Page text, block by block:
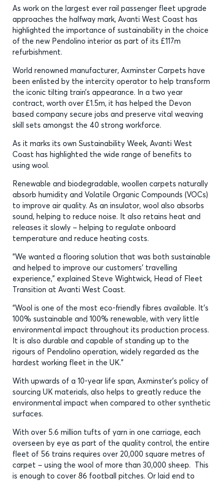
As work on the largest ever rail passenger fleet upgrade
approaches the halfway mark, Avanti West Coast has
highlighted the importance of sustainability in the choice
of the new Pendolino interior as part of its £117m
refurbishment.
World renowned manufacturer, Axminster Carpets have
been enlisted by the intercity operator to help transform
the iconic tilting train’s appearance. In a two year
contract, worth over £1.5m, it has helped the Devon
based company secure jobs and preserve vital weaving
skill sets amongst the 40 strong workforce.
As it marks its own Sustainability Week, Avanti West
Coast has highlighted the wide range of benefits to
using wool.
Renewable and biodegradable, woollen carpets naturally
absorb humidity and Volatile Organic Compounds (VOCs)
to improve air quality. As an insulator, wool also absorbs
sound, helping to reduce noise. It also retains heat and
releases it slowly – helping to regulate onboard
temperature and reduce heating costs.
“We wanted a flooring solution that was both sustainable
and helped to improve our customers’ travelling
experience,” explained Steve Wightwick, Head of Fleet
Transition at Avanti West Coast.
“Wool is one of the most eco-friendly fibres available. It’s
100% sustainable and 100% renewable, with very little
environmental impact throughout its production process.
It is also durable and capable of standing up to the
rigours of Pendolino operation, widely regarded as the
hardest working fleet in the UK.”
With upwards of a 10-year life span, Axminster’s policy of
sourcing UK materials, also helps to greatly reduce the
environmental impact when compared to other synthetic
surfaces.
With over 5.6 million tufts of yarn in one carriage, each
overseen by eye as part of the quality control, the entire
fleet of 56 trains requires over 20,000 square metres of
carpet – using the wool of more than 30,000 sheep. This
is enough to cover 86 football pitches. Or laid end to